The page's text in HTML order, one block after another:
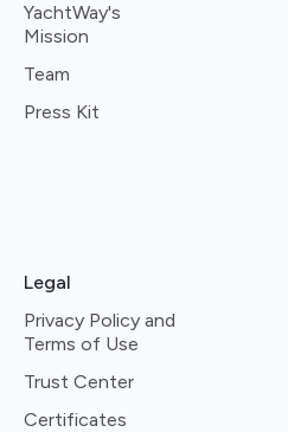
YachtWay's
Mission
Team
Press Kit
Legal
Privacy Policy and
Terms of Use
Trust Center
Certificates